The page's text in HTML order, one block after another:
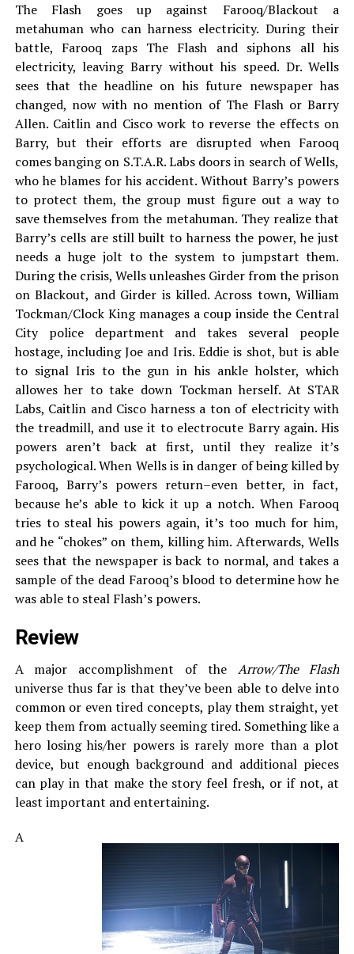
The Flash goes up against Farooq/Blackout a
metahuman who can harness electricity. During their
battle, Farooq zaps The Flash and siphons all his
electricity, leaving Barry without his speed. Dr. Wells
sees that the headline on his future newspaper has
changed, now with no mention of The Flash or Barry
Allen. Caitlin and Cisco work to reverse the effects on
Barry, but their efforts are disrupted when Farooq
comes banging on S.T.A.R. Labs doors in search of Wells,
who he blames for his accident. Without Barry’s powers
to protect them, the group must figure out a way to
save themselves from the metahuman. They realize that
Barry’s cells are still built to harness the power, he just
needs a huge jolt to the system to jumpstart them.
During the crisis, Wells unleashes Girder from the prison
on Blackout, and Girder is killed. Across town, William
Tockman/Clock King manages a coup inside the Central
City police department and takes several people
hostage, including Joe and Iris. Eddie is shot, but is able
to signal Iris to the gun in his ankle holster, which
allowes her to take down Tockman herself. At STAR
Labs, Caitlin and Cisco harness a ton of electricity with
the treadmill, and use it to electrocute Barry again. His
powers aren’t back at first, until they realize it’s
psychological. When Wells is in danger of being killed by
Farooq, Barry’s powers return–even better, in fact,
because he’s able to kick it up a notch. When Farooq
tries to steal his powers again, it’s too much for him,
and he “chokes” on them, killing him. Afterwards, Wells
sees that the newspaper is back to normal, and takes a
sample of the dead Farooq’s blood to determine how he
was able to steal Flash’s powers.
Review
A major accomplishment of the Arrow/The Flash
universe thus far is that they’ve been able to delve into
common or even tired concepts, play them straight, yet
keep them from actually seeming tired. Something like a
hero losing his/her powers is rarely more than a plot
device, but enough background and additional pieces
can play in that make the story feel fresh, or if not, at
least important and entertaining.
A